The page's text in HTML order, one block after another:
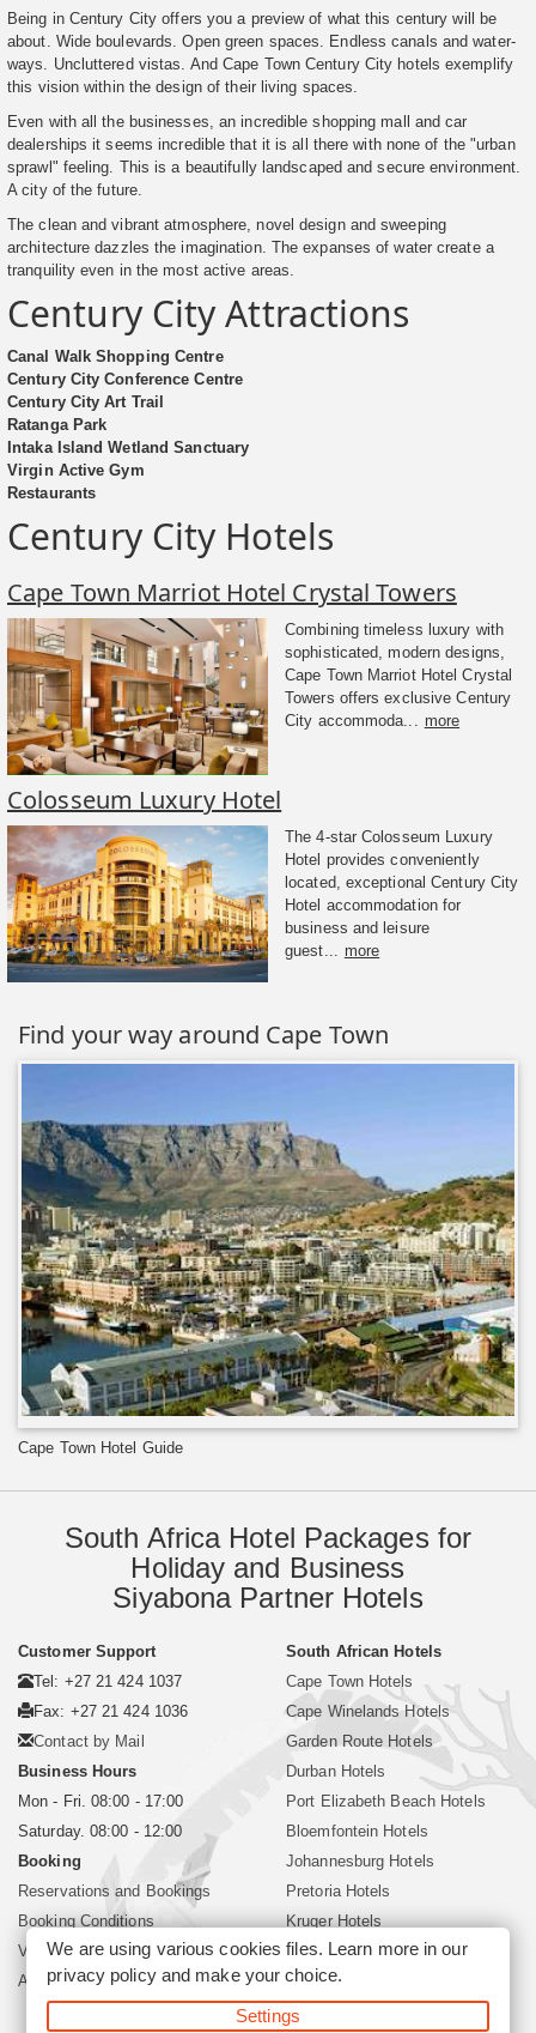
Being in Century City offers you a preview of what this century will be
about. Wide boulevards. Open green spaces. Endless canals and water-
ways. Uncluttered vistas. And Cape Town Century City hotels exemplify
this vision within the design of their living spaces.
Even with all the businesses, an incredible shopping mall and car
dealerships it seems incredible that it is all there with none of the "urban
sprawl" feeling. This is a beautifully landscaped and secure environment.
A city of the future.
The clean and vibrant atmosphere, novel design and sweeping
architecture dazzles the imagination. The expanses of water create a
tranquility even in the most active areas.
Century City Attractions
Canal Walk Shopping Centre
Century City Conference Centre
Century City Art Trail
Ratanga Park
Intaka Island Wetland Sanctuary
Virgin Active Gym
Restaurants
Century City Hotels
Cape Town Marriot Hotel Crystal Towers
Combining timeless luxury with
sophisticated, modern designs,
Cape Town Marriot Hotel Crystal
Towers offers exclusive Century
City accommoda... more
Colosseum Luxury Hotel
The 4-star Colosseum Luxury
Hotel provides conveniently
located, exceptional Century City
Hotel accommodation for
business and leisure
guest... more
Find your way around Cape Town
Cape Town Hotel Guide
South Africa Hotel Packages for
Holiday and Business
Siyabona Partner Hotels
Customer Support
Tel: +27 21 424 1037
Fax: +27 21 424 1036
Contact by Mail
Business Hours
Mon - Fri. 08:00 - 17:00
Saturday. 08:00 - 12:00
Booking
Reservations and Bookings
Booking Conditions
Visa and Passport
About Siyabona Africa (Pty) Ltd
South African Hotels
Cape Town Hotels
Cape Winelands Hotels
Garden Route Hotels
Durban Hotels
Port Elizabeth Beach Hotels
Bloemfontein Hotels
Johannesburg Hotels
Pretoria Hotels
Kruger Hotels
Polokwane Hotels
Sun City Resort Hotels
We are using various cookies files. Learn more in our
privacy policyand make your choice.
Settings